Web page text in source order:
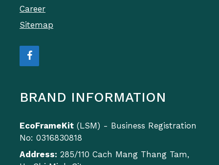
Career
Sitemap
BRAND INFORMATION
EcoFrameKit (LSM) - Business Registration
No: 0316830818
Address: 285/110 Cach Mang Thang Tam,